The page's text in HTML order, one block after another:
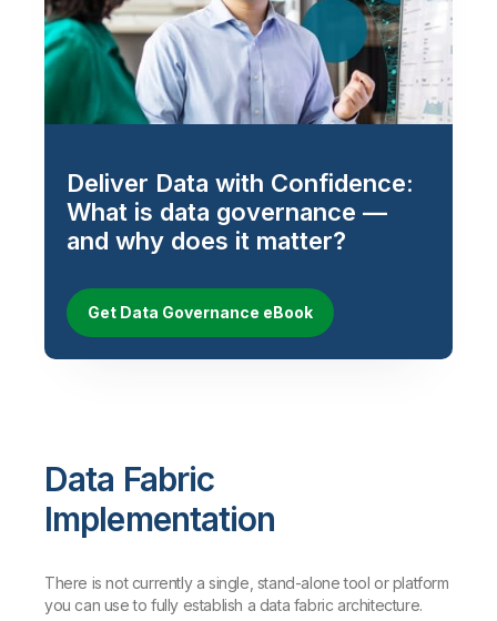
Deliver Data with Confidence:
What is data governance —
and why does it matter?
Get Data Governance eBook
Data Fabric
Implementation
There is not currently a single, stand-alone tool or platform
you can use to fully establish a data fabric architecture.